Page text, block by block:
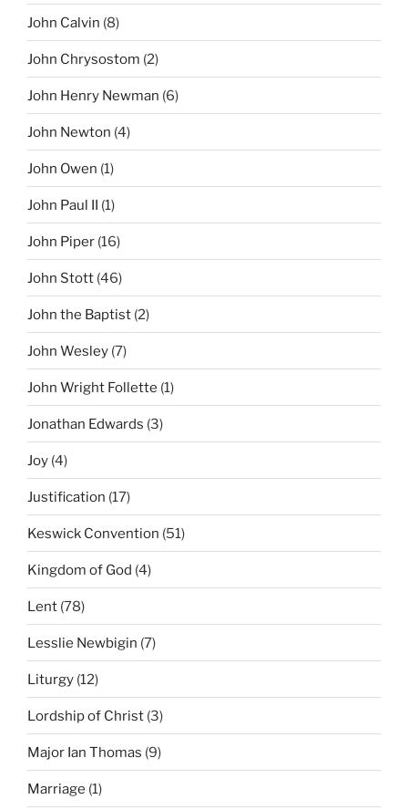
John Calvin (8)
John Chrysostom (2)
John Henry Newman (6)
John Newton (4)
John Owen (1)
John Paul II (1)
John Piper (16)
John Stott (46)
John the Baptist (2)
John Wesley (7)
John Wright Follette (1)
Jonathan Edwards (3)
Joy (4)
Justification (17)
Keswick Convention (51)
Kingdom of God (4)
Lent (78)
Lesslie Newbigin (7)
Liturgy (12)
Lordship of Christ (3)
Major Ian Thomas (9)
Marriage (1)